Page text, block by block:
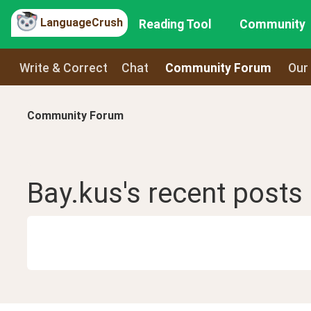
LanguageCrush Reading Tool Community
Write & Correct Chat Community Forum
Community Forum
Bay.kus's recent posts